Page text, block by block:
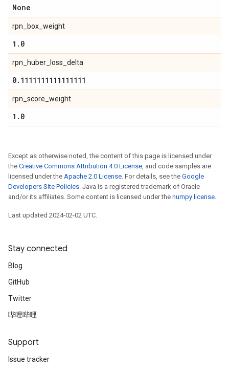
None
rpn_box_weight
1 . 0
rpn_huber_loss_delta
0. 1111111111111111
rpn_score_weight
1 . 0
Except as otherwise noted, the content of this page is licensed under
the Creative Commons Attribution 4.0 License, and code samples are
licensed under the Apache 2.0 License. For details, see the Google
Developers Site Policies. Java is a registered trademark of Oracle
and/or its affiliates. Some content is licensed under the numpy license.
Last updated 2024-02-02 UTC.
Stay connected
Blog
GitHub
Twitter
哔哩哔哩
Support
Issue tracker